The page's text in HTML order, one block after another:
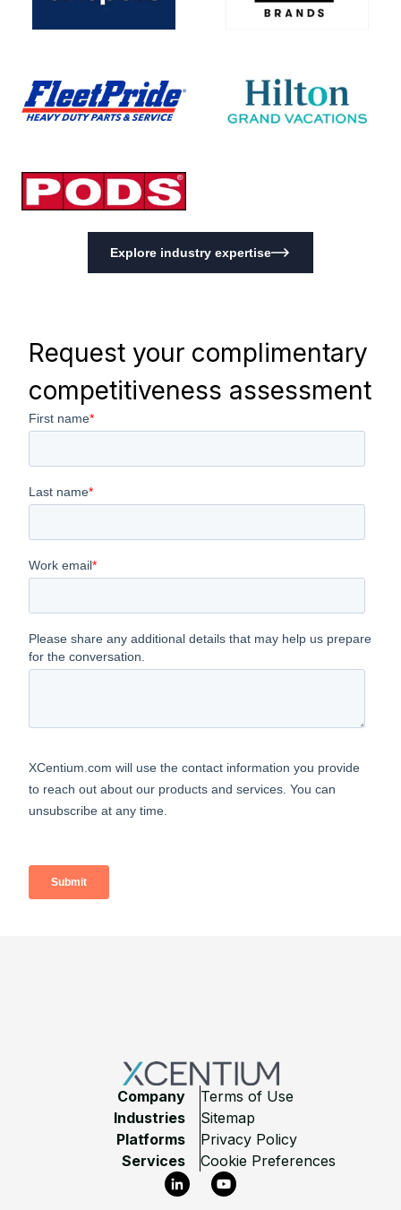
Explore industry expertise
Request your complimentary
competitiveness assessment
Company
Industries
Platforms
Services
Terms of Use
Sitemap
Privacy Policy
Cookie Preferences
LinkedInYouTube